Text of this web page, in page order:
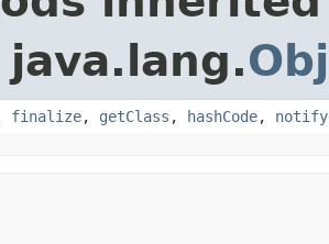
java.lang.
finalize, getClass , hashCode, notify